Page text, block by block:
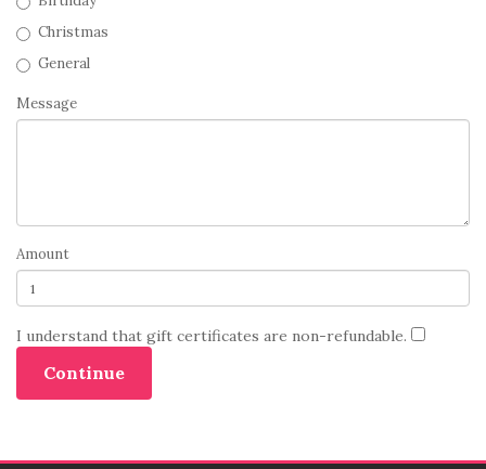
Christmas
General
Message
Amount
I understand that gift certificates are non-refundable.